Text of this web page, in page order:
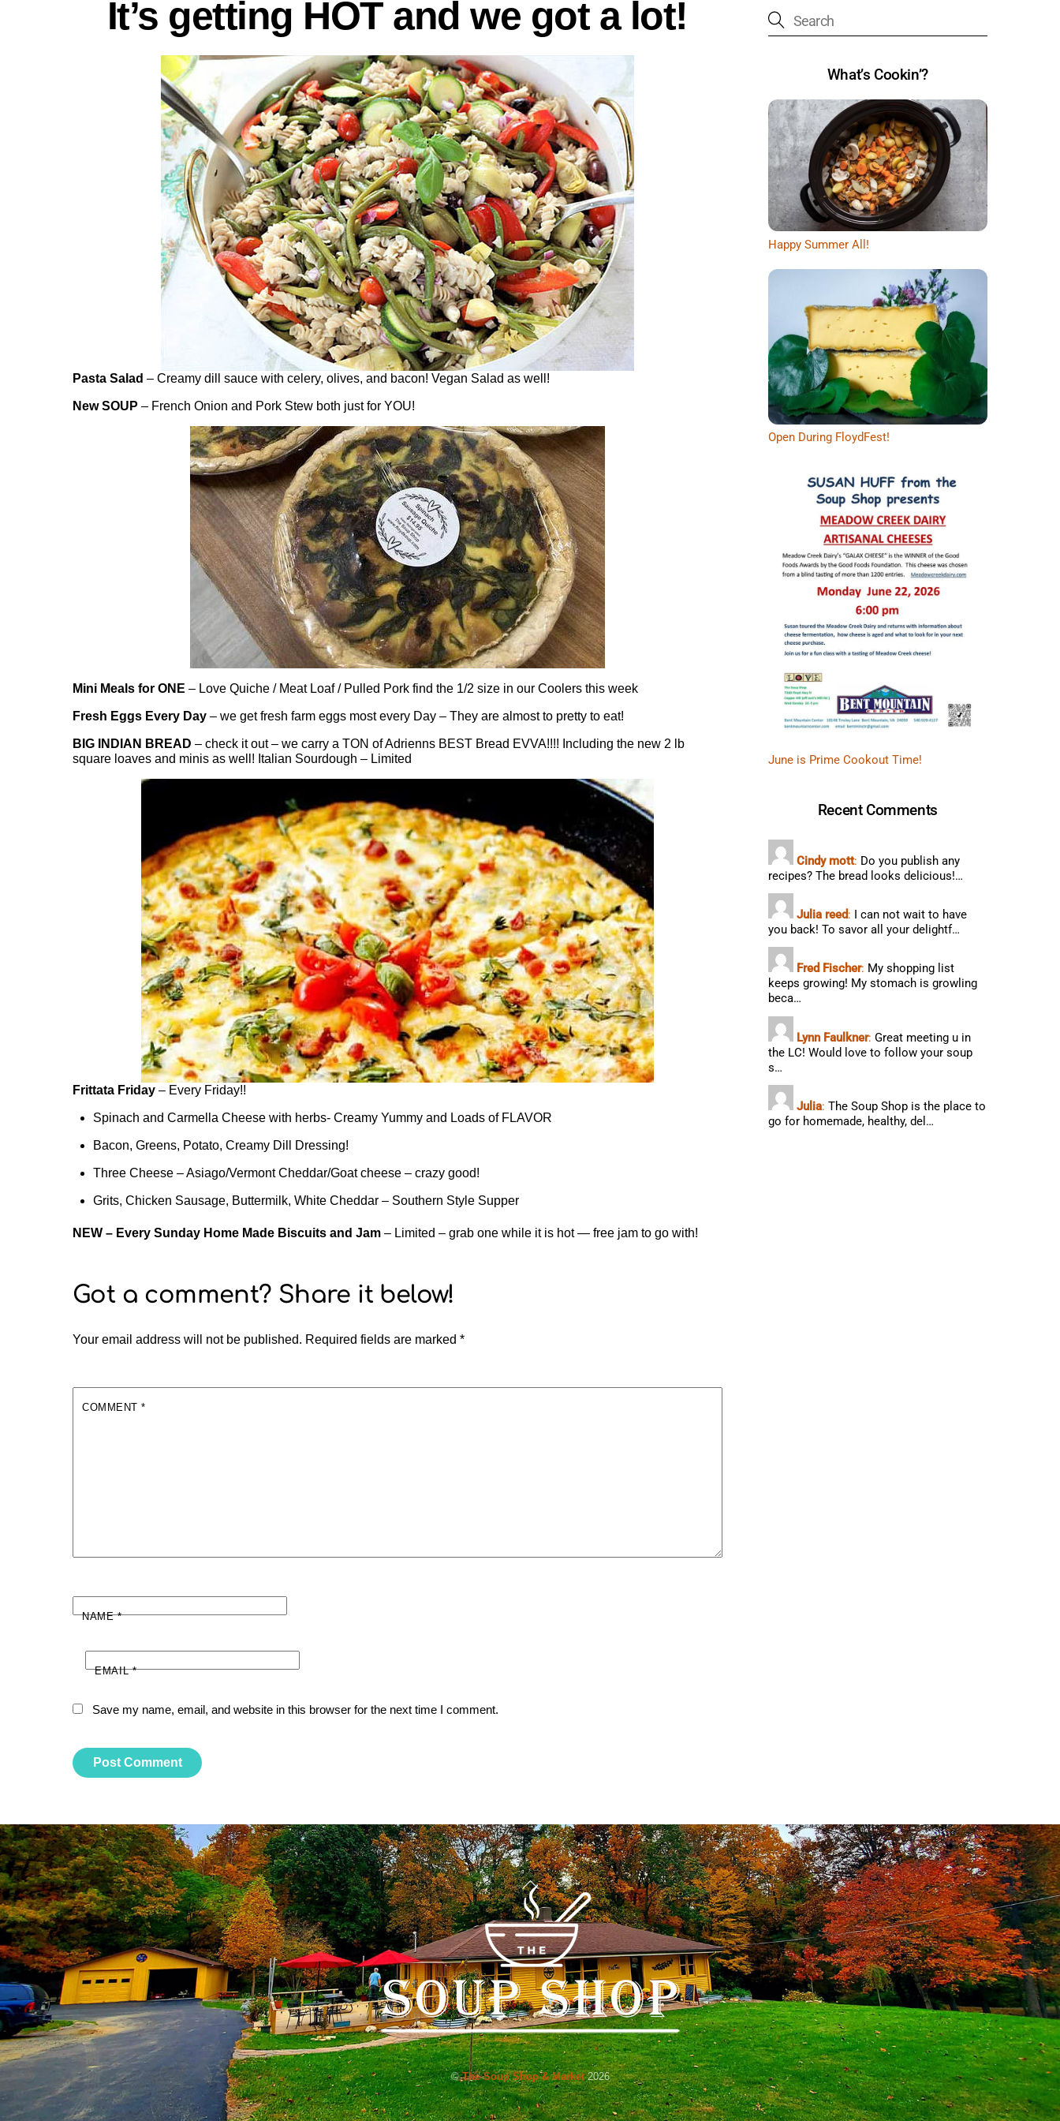
It’s getting HOT and we got a lot!
Pasta Salad – Creamy dill sauce with celery, olives, and bacon! Vegan Salad as well!
New SOUP – French Onion and Pork Stew both just for YOU!
Mini Meals for ONE – Love Quiche / Meat Loaf / Pulled Pork find the 1/2 size in our Coolers this week
Fresh Eggs Every Day – we get fresh farm eggs most every Day – They are almost to pretty to eat!
BIG INDIAN BREAD – check it out – we carry a TON of Adrienns BEST Bread EVVA!!!! Including the new 2 lb
square loaves and minis as well! Italian Sourdough – Limited
Frittata Friday – Every Friday!!
Spinach and Carmella Cheese with herbs- Creamy Yummy and Loads of FLAVOR
Bacon, Greens, Potato, Creamy Dill Dressing!
Three Cheese – Asiago/Vermont Cheddar/Goat cheese – crazy good!
Grits, Chicken Sausage, Buttermilk, White Cheddar – Southern Style Supper
NEW – Every Sunday Home Made Biscuits and Jam – Limited – grab one while it is hot — free jam to go with!
Your email address will not be published. Required fields are marked *
COMMENT*
NAME*
EMAIL*
Save my name, email, and website in this browser for the next time I comment.
What’s Cookin’?
Happy Summer All!
Open During FloydFest!
June is Prime Cookout Time!
Recent Comments
Cindy mott: Do you publish any
recipes? The bread looks delicious!…
Julia reed: I can not wait to have
you back! To savor all your delightf…
Fred Fischer: My shopping list
keeps growing! My stomach is growling
beca…
Lynn Faulkner: Great meeting u in
the LC! Would love to follow your soup
s…
Julia: The Soup Shop is the place to
go for homemade, healthy, del…
Back
To
Top
©The Soup Shop & Market2026